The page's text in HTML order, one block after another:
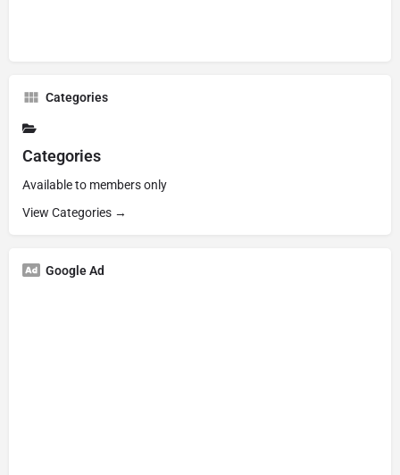
Categories
Categories
Available to members only
View Categories →
Google Ad